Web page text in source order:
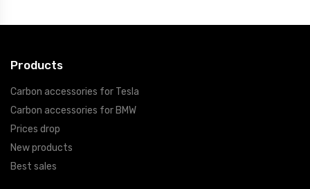
Products
Carbon accessories for Tesla
Carbon accessories for BMW
Prices drop
New products
Best sales